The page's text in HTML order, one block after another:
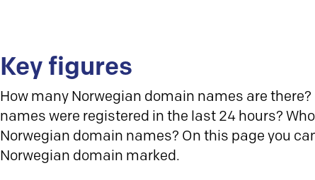
Key figures
How many Norwegian domain names are
names were registered in the last 24 hours?
Norwegian domain names? On this page you
Norwegian domain marked.